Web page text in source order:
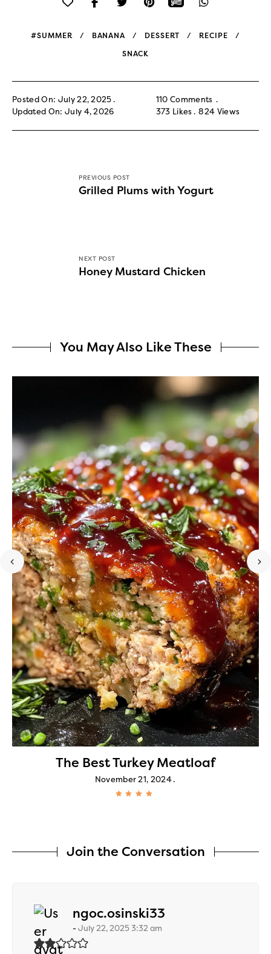
#SUMMER BANANA DESSERT RECIPE
SNACK
Posted On: July 22, 2025
Updated On: July 4, 2026
110 Comments
373 Likes 824 Views
PREVIOUS POST
Grilled Plums with Yogurt
NEXT POST
Honey Mustard Chicken
You May Also Like These
The Best Turkey Meatloaf
November 21, 2024
Join the Conversation
ngoc.osinski33
July 22, 2025 3:32 am